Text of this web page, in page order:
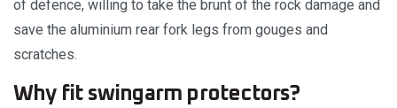
of defence, willing to take the brunt of the rock damage and
save the aluminium rear fork legs from gouges and
scratches.
Why fit swingarm protectors?